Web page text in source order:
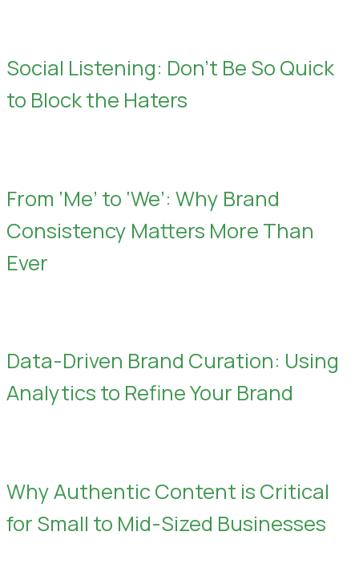
Social Listening: Don’t Be So Quick
to Block the Haters
From ‘Me’ to ‘We’: Why Brand
Consistency Matters More Than
Ever
Data-Driven Brand Curation: Using
Analytics to Refine Your Brand
Why Authentic Content is Critical
for Small to Mid-Sized Businesses